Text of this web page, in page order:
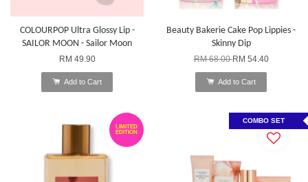
COLOURPOP Ultra Glossy Lip -
SAILOR MOON - Sailor Moon
RM 49.90
Add to Cart
Beauty Bakerie Cake Pop Lippies -
Skinny Dip
RM 68.00RM 54.40
Add to Cart
LIMITED
EDITION
COMBO SET